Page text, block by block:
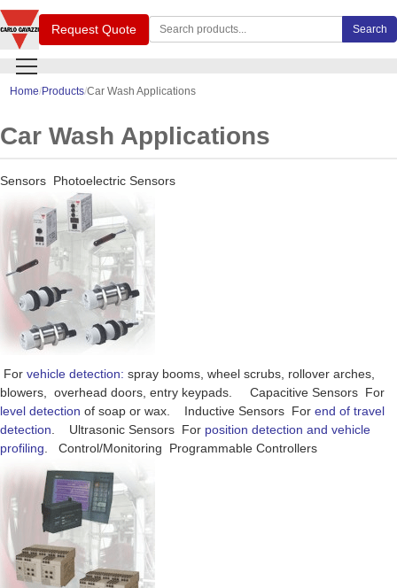
Search Carlo Gavazzi products Search
Request Quote
Home Products Car Wash Applications
Car Wash Applications
Sensors Photoelectric Sensors
For vehicle detection: spray booms, wheel scrubs, rollover arches,
blowers, overhead doors, entry keypads. Capacitive Sensors For
level detection of soap or wax. Inductive Sensors For end of travel
detection . Ultrasonic Sensors For position detection and vehicle
profiling . Control/Monitoring Programmable Controllers